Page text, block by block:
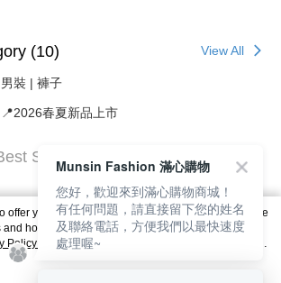
(10) View All
男裝 | 褲子
📍2026春夏新品上市
Sellers
offer you a better browsing experience. Find out more
how you can change your settings on the Cookie
Policy
of this website. By browsing the website, you
as described in our Cookie Statement.
Munsin Fashion 滿心購物
您好，歡迎來到滿心購物商城！
有任何問題，請直接留下您的姓名
及聯絡電話，方便我們以最快速度
處理喔~